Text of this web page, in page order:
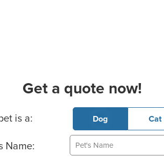
Get a quote now!
Pet Info
is a: Dog Cat
Name: